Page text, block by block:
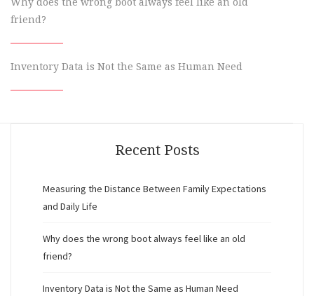
Why does the wrong boot always feel like an old
friend?
Inventory Data is Not the Same as Human Need
Recent Posts
Measuring the Distance Between Family Expectations
and Daily Life
Why does the wrong boot always feel like an old
friend?
Inventory Data is Not the Same as Human Need